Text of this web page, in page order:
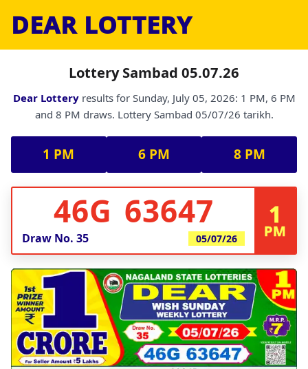
DEAR LOTTERY
Lottery Sambad 05.07.26
Dear Lotteryresults for Sunday, July 05, 2026: 1 PM, 6 PM
and 8 PM draws. Lottery Sambad 05/07/26 tarikh.
1 PM 6 PM 8 PM
46G 63647
Draw No. 35 05/07/26
1
PM